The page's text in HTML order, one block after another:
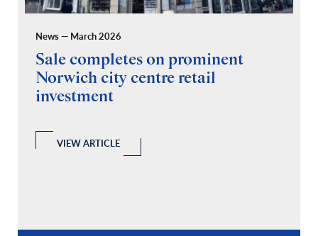
News — March 2026
Sale completes on prominent
Norwich city centre retail
investment
VIEW ARTICLE